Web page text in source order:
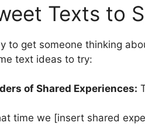
Texts to
to get someone thinking
text ideas to try:
of Shared Experiences:
time we [insert shared